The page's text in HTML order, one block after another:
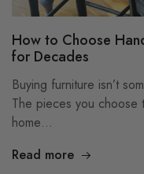
How to Choose
for Decades
Buying furniture isn’t
The pieces you choose
home…
Read more